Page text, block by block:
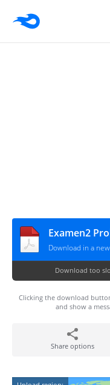
Download in a
Download too
Clicking the download
and show a
Share options